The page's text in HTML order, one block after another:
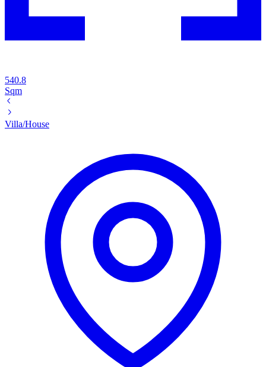
540.8
Sqm
Villa/House